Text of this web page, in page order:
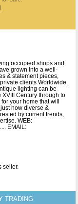
occupied shops and
grown into a well-
& statement pieces,
clients Worldwide.
lighting can be
Century through to
your home that will
how diverse &
by current trends,
WEB:
EMAIL:
seller.
TRADING